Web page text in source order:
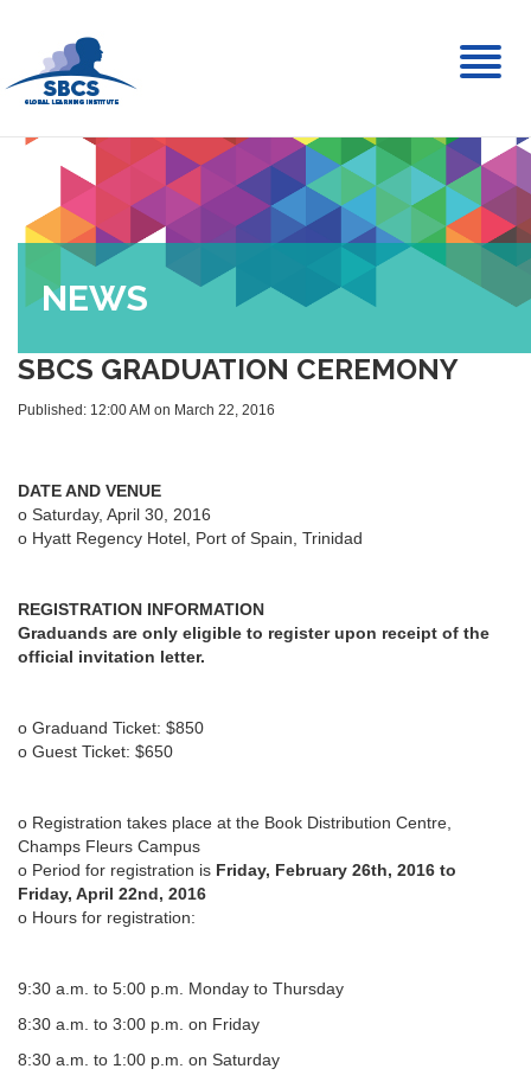
NEWS
SBCS GRADUATION CEREMONY
Published: 12:00 AM on March 22, 2016
DATE AND VENUE
o Saturday, April 30, 2016
o Hyatt Regency Hotel, Port of Spain, Trinidad
REGISTRATION INFORMATION
Graduands are only eligible to register upon receipt of the
official invitation letter.
o Graduand Ticket: $850
o Guest Ticket: $650
o Registration takes place at the Book Distribution Centre,
Champs Fleurs Campus
o Period for registration is Friday, February 26th, 2016 to
Friday, April 22nd, 2016
o Hours for registration:
9:30 a.m. to 5:00 p.m. Monday to Thursday
8:30 a.m. to 3:00 p.m. on Friday
8:30 a.m. to 1:00 p.m. on Saturday